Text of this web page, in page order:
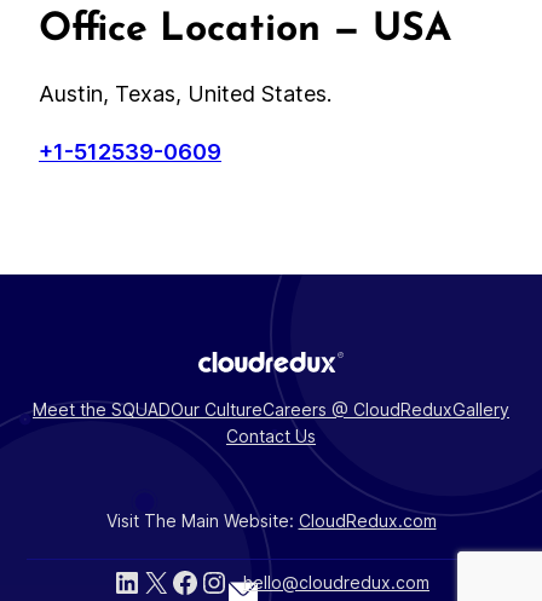
Office Location — USA
Austin, Texas, United States.
+1-512539-0609
Meet the SQUADOur CultureCareers @ CloudReduxGallery
Contact Us
Visit The Main Website: CloudRedux.com
LinkedIn
X Facebook
Instagram
hello@cloudredux.com